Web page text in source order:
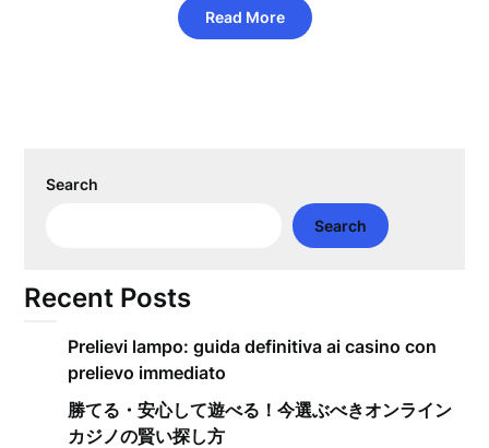
Read More
Search
Search
Recent Posts
Prelievi lampo: guida definitiva ai casino con
prelievo immediato
勝てる・安心して遊べる！今選ぶべきオンライン
カジノの賢い探し方